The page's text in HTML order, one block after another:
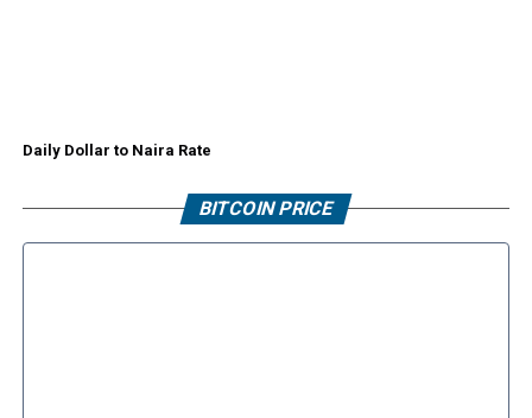
Daily Dollar to Naira Rate
BITCOIN PRICE